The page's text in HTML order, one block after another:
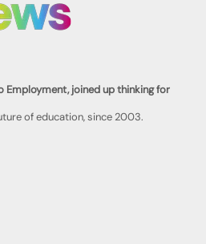
Employment, joined up thinking for
of education, since 2003.